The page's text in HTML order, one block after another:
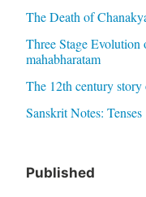
The Death of
Three Stage Evolution
mahabharatam
The 12th century
Sanskrit Notes: Tenses
Published